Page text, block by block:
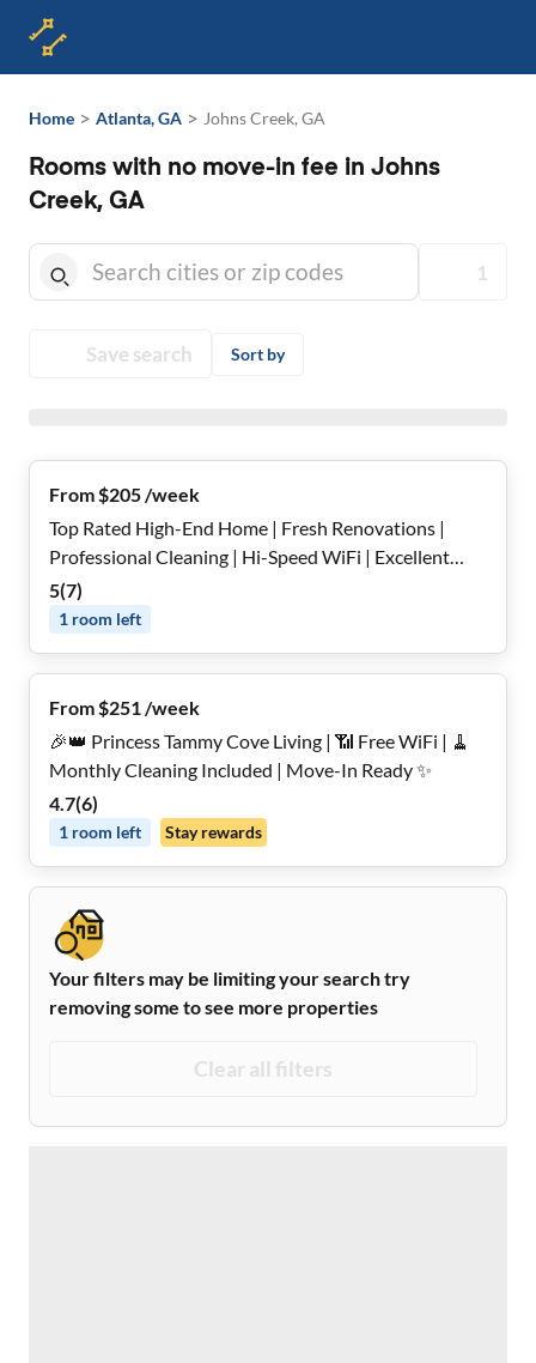
Home > Atlanta, GA > Johns Creek, GA
Rooms with no move-in fee in Johns
Creek, GA
1
Save search Sort by
From $205 /week
Top Rated High-End Home | Fresh Renovations |
Professional Cleaning | Hi-Speed WiFi | Excellent
Location and More
5(7)
1 room left
From $251 /week
🎉👑 Princess Tammy Cove Living | 📶 Free WiFi | 🧹
Monthly Cleaning Included | Move-In Ready ✨
4.7(6)
1 room left Stay rewards
Your filters may be limiting your search try
removing some to see more properties
Clear all filters